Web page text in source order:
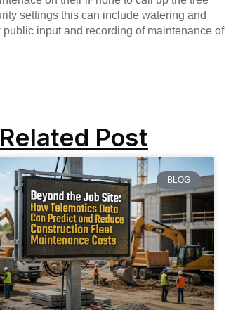
settings this can include watering and
input and recording of maintenance of
Related Post
BLOG